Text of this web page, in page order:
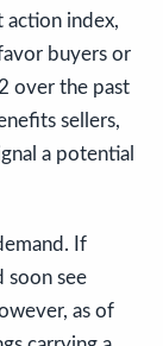
action index,
buyers or
over the past
sellers,
a potential
If
soon see
as of